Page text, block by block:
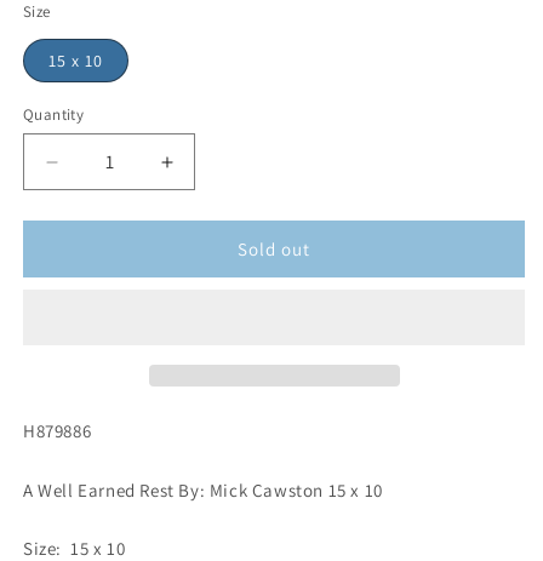
Size
15 x 10
Quantity
Sold out
H879886
A Well Earned Rest By: Mick Cawston 15 x 10
Size: 15 x 10